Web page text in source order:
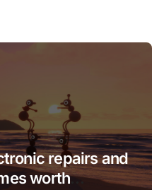
repairs and
worth